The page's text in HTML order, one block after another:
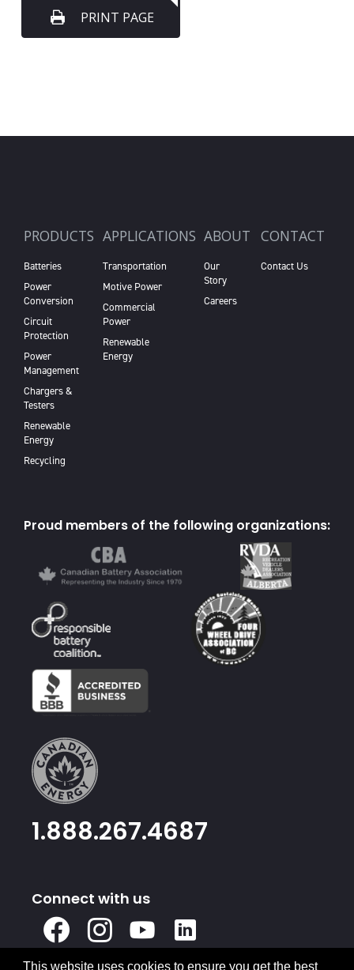
This website uses cookies to ensure you get the best
PRINT PAGE
PRODUCTS
Batteries
Power
Conversion
Circuit
Protection
Power
Management
Chargers &
Testers
Renewable
Energy
Recycling
APPLICATIONS
Transportation
Motive Power
Commercial
Power
Renewable
Energy
ABOUT
Our
Story
Careers
CONTACT
Contact Us
Proud members of the following organizations:
1.888.267.4687
Connect with us
Facebook
Instagram
Youtube